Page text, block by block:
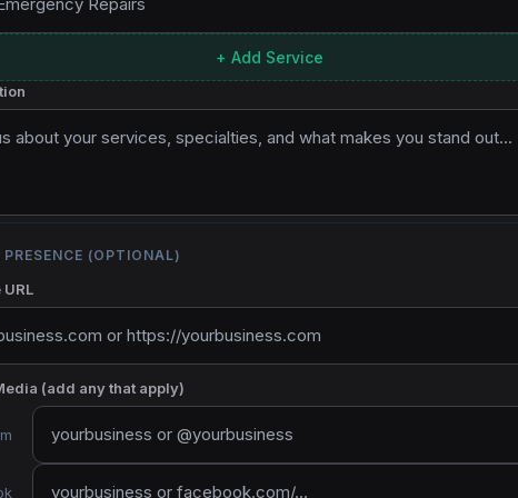
+ Add Service
PRESENCE (OPTIONAL)
(add any that apply)